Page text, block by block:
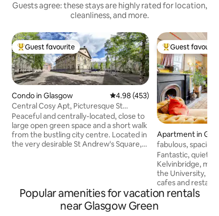
Guests agree: these stays are highly rated for location,
cleanliness, and more.
Top guest favourite
Guest favourite
Condo in Glasgow 4.98 out of 5 average rating,
4.98 (453)
Central Cosy Apt, Picturesque St
Andrews Square G1
Peaceful and centrally-located, close to
large open green space and a short walk
from the bustling city centre. Located in
the very desirable St Andrew's Square,
Glasgow Central. The nearest subway
station - Saint Enoch, can be reached in a
12 minute walk, providing access to the
Top guest
Guest
Apartment in
fabulous,
Fantastic, quiet
Kelvinbridge,
the University,
cafes and restaurants of the West End.
Ground floor of
fire, dining table.
Popular amenities for vacation rentals
near Glasgow Green